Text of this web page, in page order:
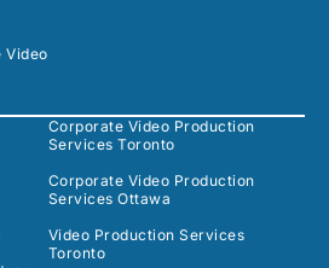
Video
Corporate Video Production
Services Toronto
Corporate Video Production
Services Ottawa
Video Production Services
Toronto